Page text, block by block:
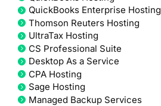
QuickBooks Enterprise Hosting
Thomson Reuters Hosting
UltraTax Hosting
CS Professional Suite
Desktop As a Service
CPA Hosting
Sage Hosting
Managed Backup Services